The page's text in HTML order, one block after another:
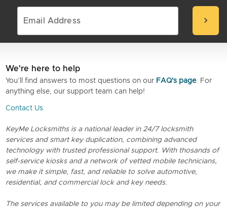
chevron_right
We're here to help
You’ll find answers to most questions on our FAQ's page. For
anything else, our support team can help!
Contact Us
KeyMe Locksmiths is a national leader in 24/7 locksmith
services and smart key duplication, combining advanced
technology with trusted professional support. With thosands of
self-service kiosks and a network of vetted mobile technicians,
we make it simple, fast, and reliable to solve automotive,
residential, and commercial lock and key needs.
The services available to you may be limited depending on your